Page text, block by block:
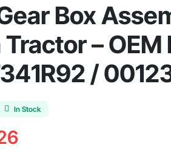
Box
– OEM
/
In Stock